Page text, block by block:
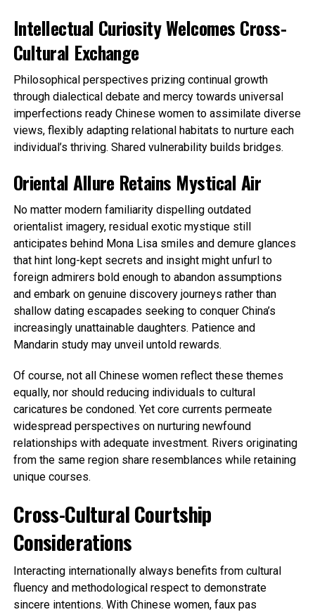
Intellectual Curiosity Welcomes Cross-
Cultural Exchange
Philosophical perspectives prizing continual growth
through dialectical debate and mercy towards universal
imperfections ready Chinese women to assimilate diverse
views, flexibly adapting relational habitats to nurture each
individual’s thriving. Shared vulnerability builds bridges.
Oriental Allure Retains Mystical Air
No matter modern familiarity dispelling outdated
orientalist imagery, residual exotic mystique still
anticipates behind Mona Lisa smiles and demure glances
that hint long-kept secrets and insight might unfurl to
foreign admirers bold enough to abandon assumptions
and embark on genuine discovery journeys rather than
shallow dating escapades seeking to conquer China’s
increasingly unattainable daughters. Patience and
Mandarin study may unveil untold rewards.
Of course, not all Chinese women reflect these themes
equally, nor should reducing individuals to cultural
caricatures be condoned. Yet core currents permeate
widespread perspectives on nurturing newfound
relationships with adequate investment. Rivers originating
from the same region share resemblances while retaining
unique courses.
Cross-Cultural Courtship
Considerations
Interacting internationally always benefits from cultural
fluency and methodological respect to demonstrate
sincere intentions. With Chinese women, faux pas